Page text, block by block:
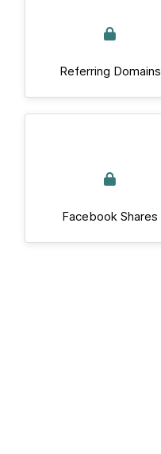
Referring Domains
Facebook Shares